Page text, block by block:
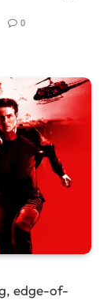
0
edge-of-